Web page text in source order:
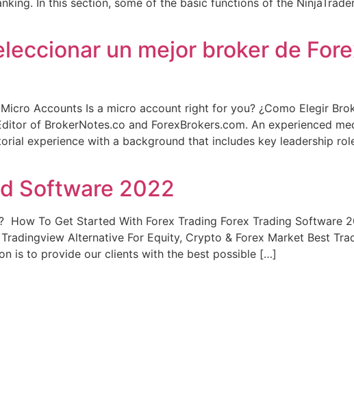
In this section, some of the basic functions of the
un mejor broker de
Accounts Is a micro account right for you? ¿Como Elegir
of BrokerNotes.co and ForexBrokers.com. An experienced
experience with a background that includes key leadership
Software 2022
How To Get Started With Forex Trading Forex Trading Software
Alternative For Equity, Crypto & Forex Market Best
is to provide our clients with the best possible […]